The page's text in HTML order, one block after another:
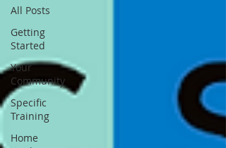
All Posts
Getting
Started
Your
Community
Specific
Training
Home